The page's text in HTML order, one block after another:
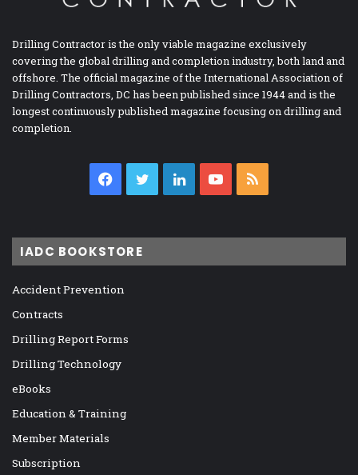
Drilling Contractor is the only viable magazine exclusively
covering the global drilling and completion industry, both land and
offshore. The official magazine of the International Association of
Drilling Contractors, DC has been published since 1944 and is the
longest continuously published magazine focusing on drilling and
completion.
Facebook
TwitterLinkedInYouTube
IADC BOOKSTORE
Accident Prevention
Contracts
Drilling Report Forms
Drilling Technology
eBooks
Education & Training
Member Materials
Subscription